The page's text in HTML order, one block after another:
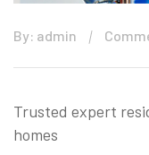
By: admin
Trusted expert
homes